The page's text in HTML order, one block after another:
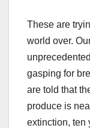
These are
world over.
gasping for
are told that
produce is
extinction, ten